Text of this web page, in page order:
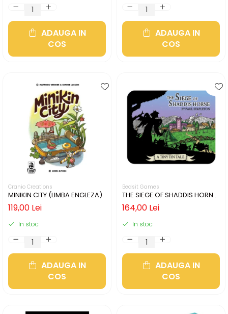
ADAUGA IN
COS
ADAUGA IN
COS
Cranio Creations
MINIKIN CITY (LIMBA ENGLEZA)
119,00 Lei
In stoc
ADAUGA IN
COS
Bedsit Games
THE SIEGE OF SHADDIS HORNE
(LIMBA ENGLEZA)
164,00 Lei
In stoc
ADAUGA IN
COS